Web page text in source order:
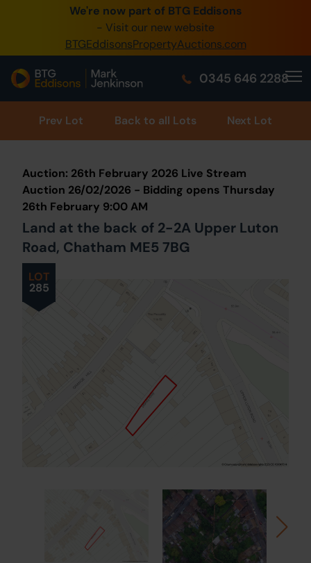
We're now part of BTG Eddisons
- Visit our new website
BTGEddisonsPropertyAuctions.com
0345 646 2288
0345 505 1200
Create Account / Login
Home
Buy Property
Our Online Auctions
About Us
Prev Lot Back to all Lots Next Lot
LOT
285
Auction: 26th February 2026 Live Stream
Auction 26/02/2026 - Bidding opens Thursday
26th February 9:00 AM
Land at the back of 2-2A Upper Luton
Road, Chatham ME5 7BG